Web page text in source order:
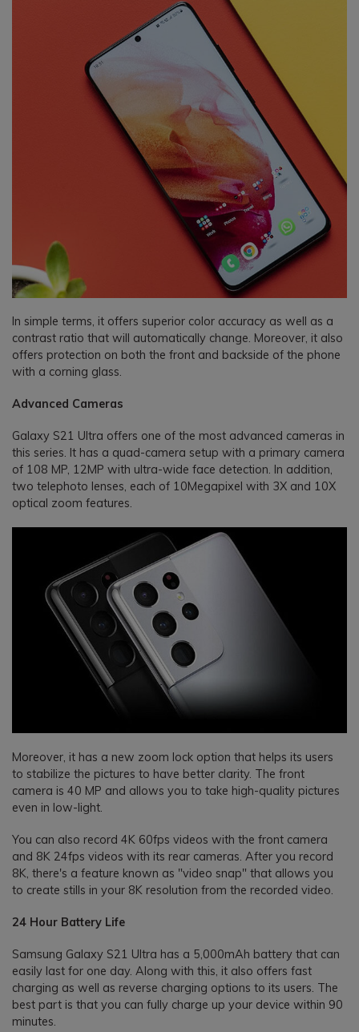
In simple terms, it offers superior color accuracy as well as a
contrast ratio that will automatically change. Moreover, it also
offers protection on both the front and backside of the phone
with a corning glass.
Advanced Cameras
Galaxy S21 Ultra offers one of the most advanced cameras in
this series. It has a quad-camera setup with a primary camera
of 108 MP, 12MP with ultra-wide face detection. In addition,
two telephoto lenses, each of 10Megapixel with 3X and 10X
optical zoom features.
Moreover, it has a new zoom lock option that helps its users
to stabilize the pictures to have better clarity. The front
camera is 40 MP and allows you to take high-quality pictures
even in low-light.
You can also record 4K 60fps videos with the front camera
and 8K 24fps videos with its rear cameras. After you record
8K, there's a feature known as "video snap" that allows you
to create stills in your 8K resolution from the recorded video.
24 Hour Battery Life
Samsung Galaxy S21 Ultra has a 5,000mAh battery that can
easily last for one day. Along with this, it also offers fast
charging as well as reverse charging options to its users. The
best part is that you can fully charge up your device within 90
minutes.